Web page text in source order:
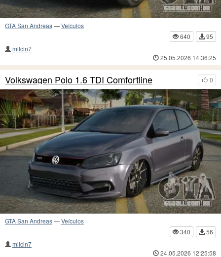
GTA San Andreas—Veículos
640
95
milcin7
25.05.2026 14:36:25
0
Volkswagen Polo 1.6 TDI Comfortline
GTA San Andreas—Veículos
340
56
milcin7
24.05.2026 12:25:58